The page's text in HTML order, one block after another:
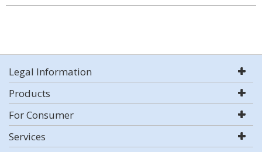
Legal Information
Products
For Consumer
Services